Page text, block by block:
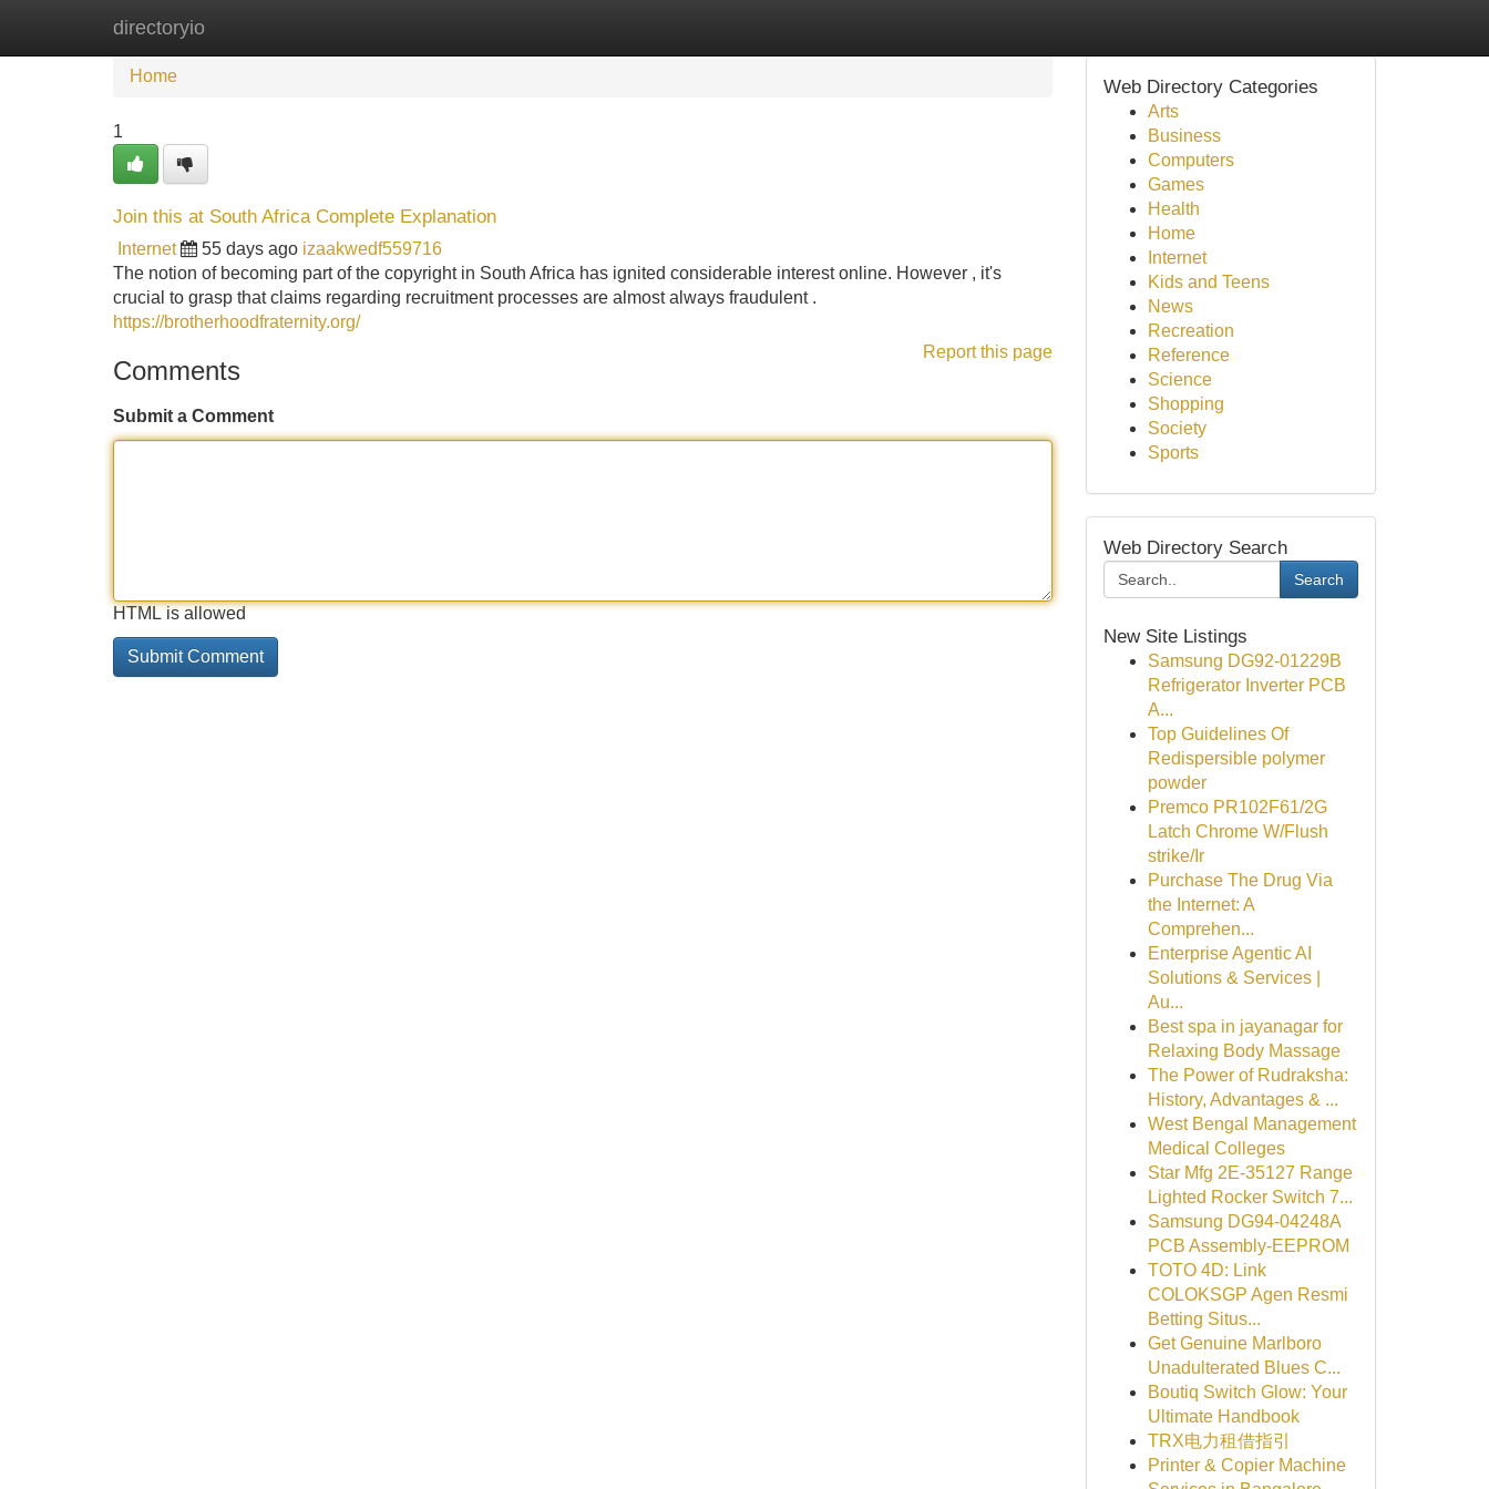
directoryio
Home
Home
1
Join this at South Africa Complete Explanation
Internet 55 days ago izaakwedf559716
The notion of becoming part of the copyright in South Africa has ignited considerable interest online. However , it's
crucial to grasp that claims regarding recruitment processes are almost always fraudulent .
https://brotherhoodfraternity.org/
Report this page
Comments
Submit a Comment
HTML is allowed
Web Directory Categories
Arts
Business
Computers
Games
Health
Home
Internet
Kids and Teens
News
Recreation
Reference
Science
Shopping
Society
Sports
Web Directory Search
Search
New Site Listings
Samsung DG92-01229B
Refrigerator Inverter PCB
A...
Top Guidelines Of
Redispersible polymer
powder
Premco PR102F61/2G
Latch Chrome W/Flush
strike/Ir
Purchase The Drug Via
the Internet: A
Comprehen...
Enterprise Agentic AI
Solutions & Services |
Au...
Best spa in jayanagar for
Relaxing Body Massage
The Power of Rudraksha:
History, Advantages & ...
West Bengal Management
Medical Colleges
Star Mfg 2E-35127 Range
Lighted Rocker Switch 7...
Samsung DG94-04248A
PCB Assembly-EEPROM
TOTO 4D: Link
COLOKSGP Agen Resmi
Betting Situs...
Get Genuine Marlboro
Unadulterated Blues C...
Boutiq Switch Glow: Your
Ultimate Handbook
TRX电力租借指引
Printer & Copier Machine